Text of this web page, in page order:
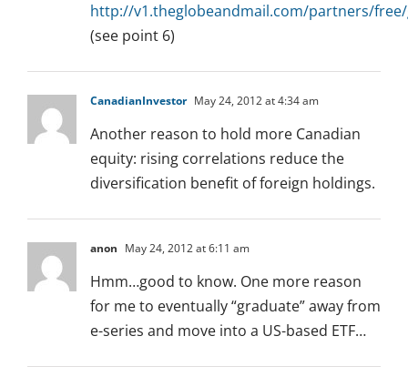
http://v1.theglobeandmail.com/partners/
(see point 6)
CanadianInvestor May 24, 2012 at 4:34 am
Another reason to hold more Canadian
equity: rising correlations reduce the
diversification benefit of foreign holdings.
anon May 24, 2012 at 6:11 am
Hmm…good to know. One more reason
for me to eventually “graduate” away from
e-series and move into a US-based ETF…